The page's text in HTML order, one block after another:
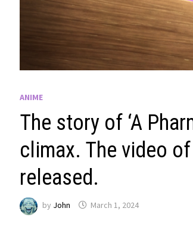
ANIME
The story of ‘A
climax. The video
released.
by John March 1, 2024